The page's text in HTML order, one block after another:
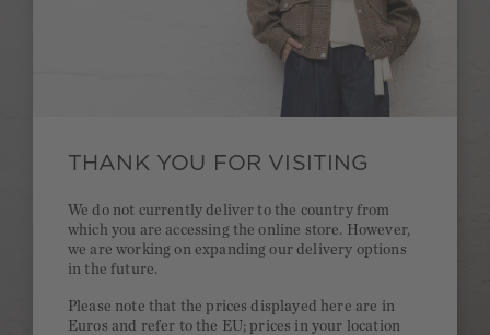
THANK YOU FOR VISITING
We do not currently deliver to the country from
which you are accessing the online store. However,
we are working on expanding our delivery options
in the future.
Please note that the prices displayed here are in
Euros and refer to the EU; prices in your location